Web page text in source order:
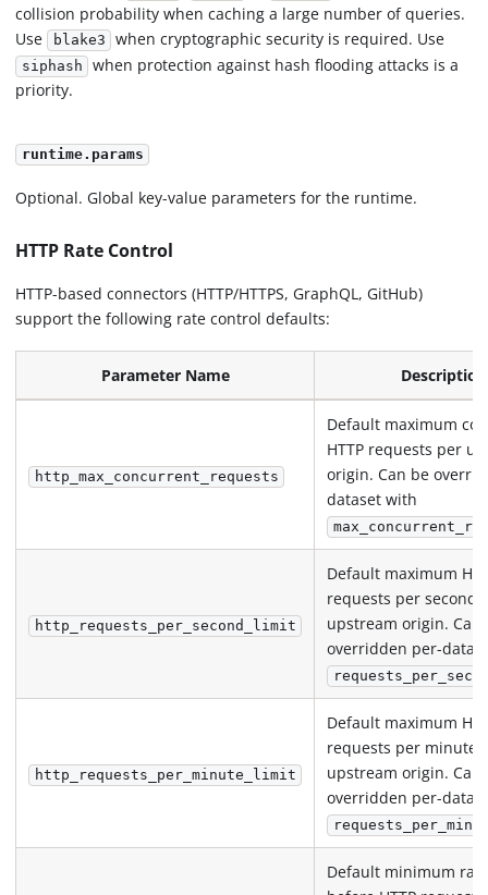
collision probability when caching a large number of queries.
Use
blake3 when cryptographic security is required. Use
siphash
when protection against hash flooding attacks is a
priority.
runtime.params
Optional. Global key-value parameters for the runtime.
HTTP Rate Control
HTTP-based connectors (HTTP/HTTPS, GraphQL, GitHub)
support the following rate control defaults:
Parameter Name Description
http_max_concurrent_requests
Default maximum
HTTP requests per
origin. Can be
dataset with
http_requests_per_second_limit
Default maximum
requests per second
upstream origin. Can
overridden per-
http_requests_per_minute_limit
Default maximum
requests per minute
upstream origin. Can
overridden per-
Default minimum